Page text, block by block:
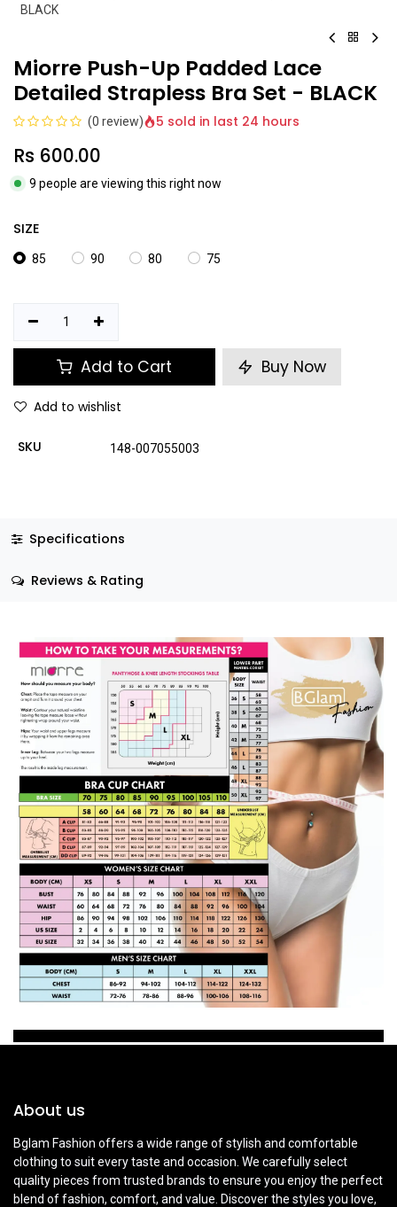
BLACK
Miorre Push-Up Padded Lace
Detailed Strapless Bra Set - BLACK
(0 review) 5 sold in last 24 hours
Rs 600.00
9 people are viewing this right now
SIZE
85 90 80 75
Add to Cart Buy Now
Add to wishlist
SKU 148-007055003
Specifications
Reviews & Rating
About us
Bglam Fashion offers a wide range of stylish and comfortable
clothing to suit every taste and occasion. We carefully select
quality pieces from trusted brands to ensure you enjoy the perfect
blend of fashion, comfort, and value. Discover the styles you love,